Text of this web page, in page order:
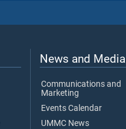
News and Media
Communications and
Marketing
Events Calendar
UMMC News